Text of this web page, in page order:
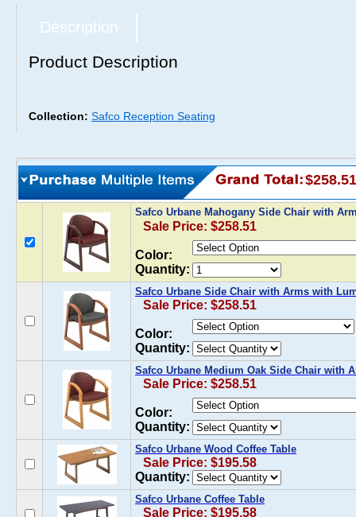
Description
Product Description
Collection: Safco Reception Seating
$258.51
Safco Urbane Mahogany Side Chair with
Sale Price: $258.51
Color:
Quantity:
Safco Urbane Side Chair with Arms with
Sale Price: $258.51
Color:
Quantity:
Safco Urbane Medium Oak Side Chair with
Sale Price: $258.51
Color:
Quantity:
Safco Urbane Wood Coffee Table
Sale Price: $195.58
Quantity:
Safco Urbane Coffee Table
Sale Price: $195.58